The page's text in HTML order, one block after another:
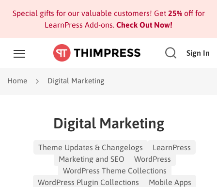
Special gifts for our valuable customers! Get 25%off for
LearnPress Add-ons. Check Out Now!
Sign In
Home Digital Marketing
Digital Marketing
Theme Updates & Changelogs
LearnPress
Marketing and SEO
WordPress
WordPress Theme Collections
WordPress Plugin Collections
Mobile Apps